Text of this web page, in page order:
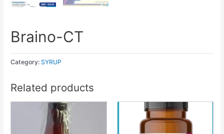
Braino-CT
Category:SYRUP
Related products